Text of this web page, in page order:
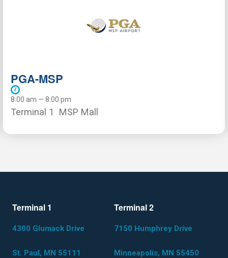
PGA-MSP
8:00 am — 8:00 pm
Terminal 1 MSP Mall
Terminal 1
4300 Glumack Drive
St. Paul, MN 55111
Terminal 2
7150 Humphrey Drive
Minneapolis, MN 55450